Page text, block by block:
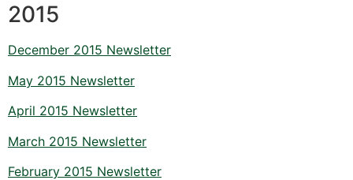
2015
December 2015 Newsletter
May 2015 Newsletter
April 2015 Newsletter
March 2015 Newsletter
February 2015 Newsletter